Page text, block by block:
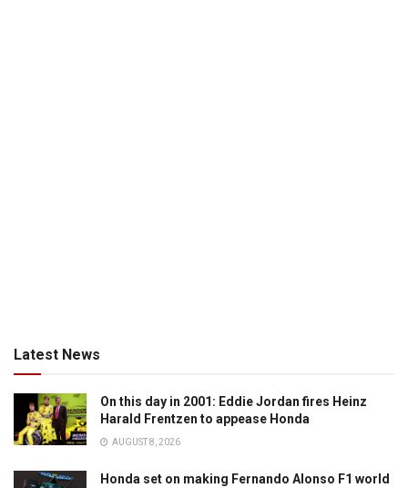
Latest News
On this day in 2001: Eddie Jordan fires Heinz
Harald Frentzen to appease Honda
AUGUST 8, 2026
Honda set on making Fernando Alonso F1 world